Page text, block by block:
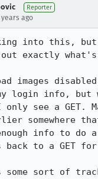
Reporter
years ago
into this,
exactly what's
images
login info, but
see a GET.
somewhere
info to do a
to a GET for
some sort of